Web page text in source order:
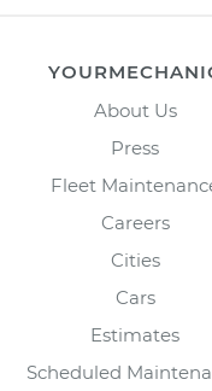
About Us
Press
Fleet
Careers
Cities
Cars
Estimates
Scheduled